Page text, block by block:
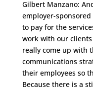
Gilbert Manzano:
employer-sponsored
to pay for the
work with our
really come up with
communications
their employees so
Because there is a